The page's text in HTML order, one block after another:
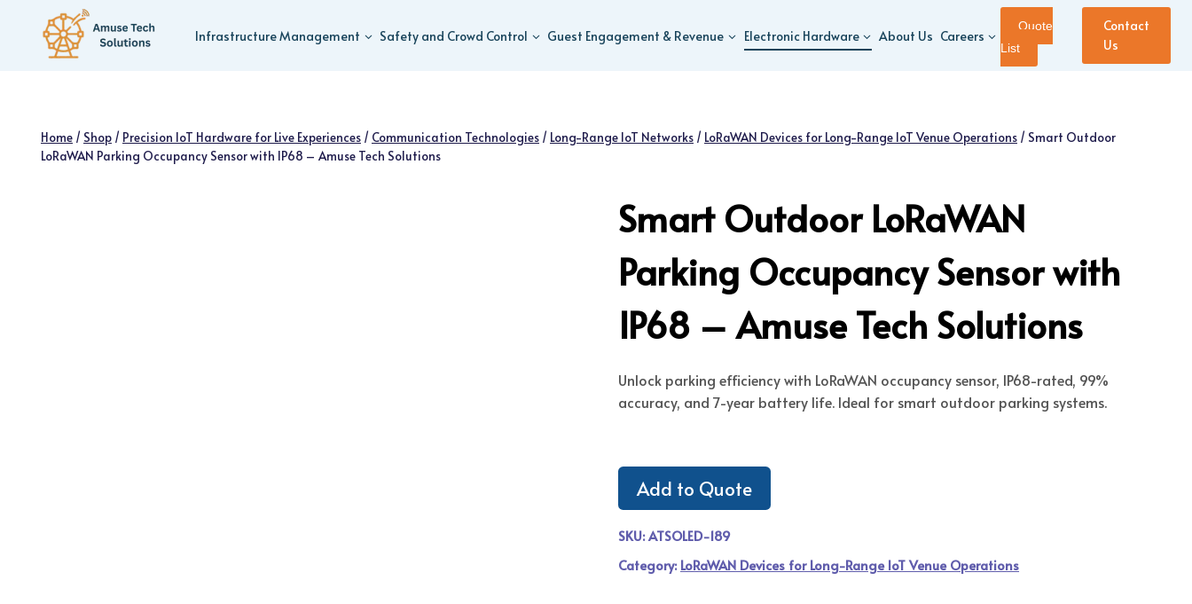
content
Infrastructure Management Safety and Crowd Control Guest Engagement & Revenue Electronic Hardware About Us Careers
Quote
List
Contact
Us
Home / Shop / Precision IoT Hardware for Live Experiences / Communication Technologies / Long-Range IoT Networks / LoRaWAN Devices for Long-Range IoT Venue Operations / Smart Outdoor
LoRaWAN Parking Occupancy Sensor with IP68 – Amuse Tech Solutions
Smart Outdoor LoRaWAN
Parking Occupancy Sensor with
IP68 – Amuse Tech Solutions
Unlock parking efficiency with LoRaWAN occupancy sensor, IP68-rated, 99%
accuracy, and 7-year battery life. Ideal for smart outdoor parking systems.
Add to Quote
SKU:ATSOLED-189
Category: LoRaWAN Devices for Long-Range IoT Venue Operations